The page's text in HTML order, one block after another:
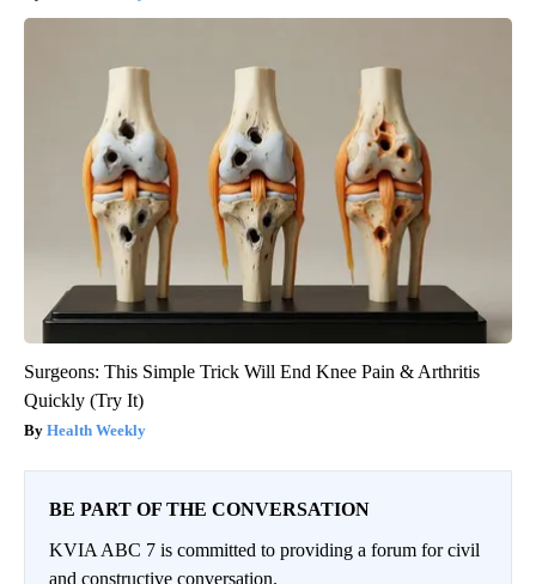
Surgeons: This Simple Trick Will End Knee Pain & Arthritis
Quickly (Try It)
Health Weekly
BE PART OF THE CONVERSATION
KVIA ABC 7 is committed to providing a forum for civil
and constructive conversation.